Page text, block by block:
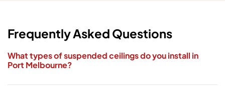
Frequently Asked Questions
What types of suspended ceilings do you install in
Port Melbourne?